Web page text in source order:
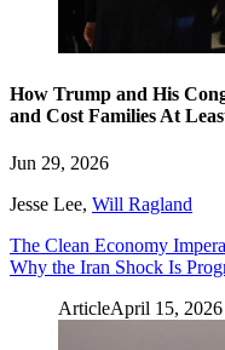
How Trump and His
and Cost Families At
Jun 29, 2026
Jesse Lee, Will Ragland
The Clean Economy
Why the Iran Shock Is
ArticleApril 15, 2026